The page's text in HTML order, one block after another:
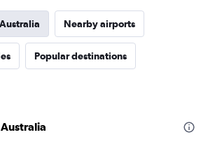
Nearby airports
Popular destinations